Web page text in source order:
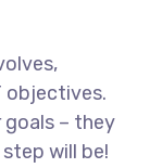
objectives.
– they
will be!